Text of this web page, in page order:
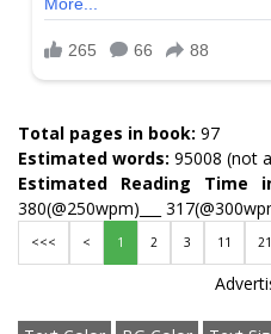
Total pages in book: 97
Estimated words: 95008 (not
Estimated Reading Time
380(@250wpm)___
<<< < 1 2 3 11 21